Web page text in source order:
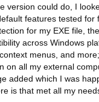
version could do, I
features tested for
for my EXE file,
across Windows
menus, and
on all my external
added which I was
is that met all my